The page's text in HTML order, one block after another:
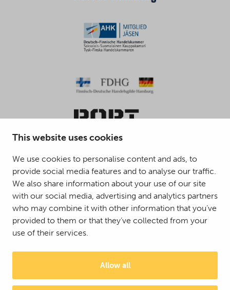
This website uses cookies
We use cookies to personalise content and ads, to
provide social media features and to analyse our traffic.
We also share information about your use of our site
with our social media, advertising and analytics partners
who may combine it with other information that you’ve
provided to them or that they’ve collected from your
use of their services.
Allow all